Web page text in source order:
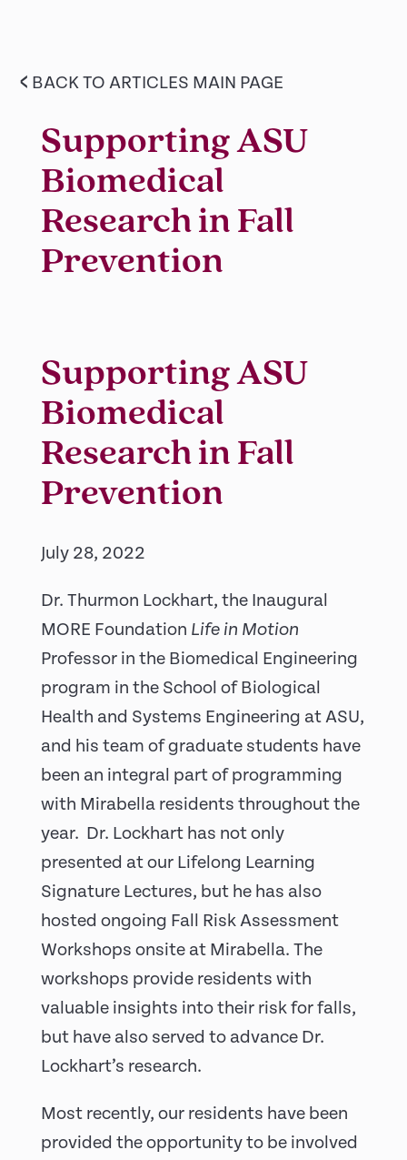
< BACK TO ARTICLES MAIN PAGE
Supporting ASU
Biomedical
Research in Fall
Prevention
Supporting ASU
Biomedical
Research in Fall
Prevention
July 28, 2022
Dr. Thurmon Lockhart, the Inaugural
MORE Foundation Life in Motion
Professor in the Biomedical Engineering
program in the School of Biological
Health and Systems Engineering at ASU,
and his team of graduate students have
been an integral part of programming
with Mirabella residents throughout the
year. Dr. Lockhart has not only
presented at our Lifelong Learning
Signature Lectures, but he has also
hosted ongoing Fall Risk Assessment
Workshops onsite at Mirabella. The
workshops provide residents with
valuable insights into their risk for falls,
but have also served to advance Dr.
Lockhart’s research.
Most recently, our residents have been
provided the opportunity to be involved